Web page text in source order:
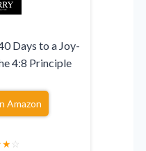
Days to a Joy-
4:8 Principle
Amazon
★☆